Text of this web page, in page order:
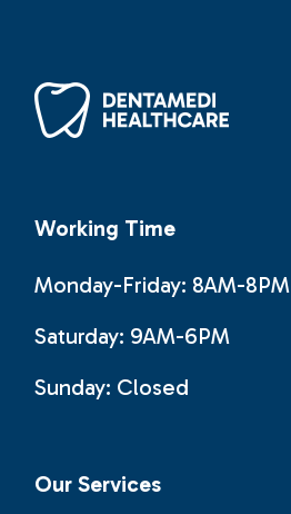
Working Time
Monday-Friday: 8AM-8PM
Saturday: 9AM-6PM
Sunday: Closed
Our Services